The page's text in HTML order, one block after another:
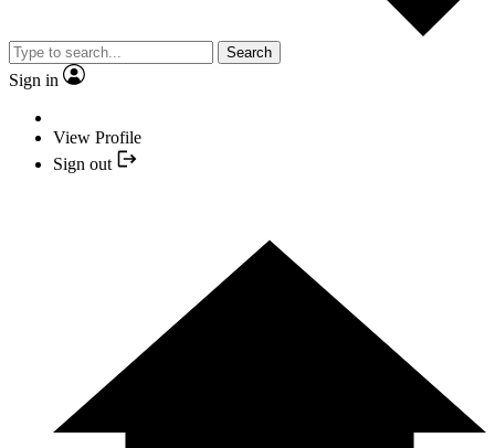
Search
Sign in
View Profile
Sign out